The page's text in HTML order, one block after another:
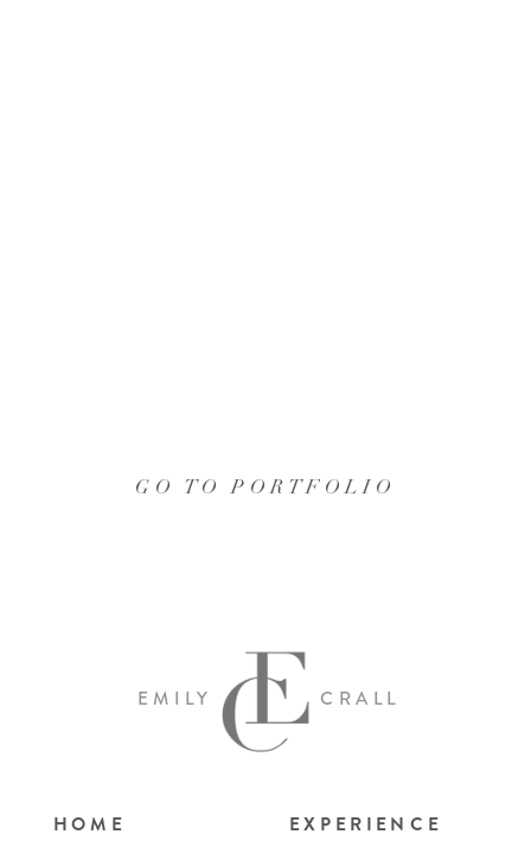
GO TO PORTFOLIO
EXPERIENCE
HOME
EMILY CRALL